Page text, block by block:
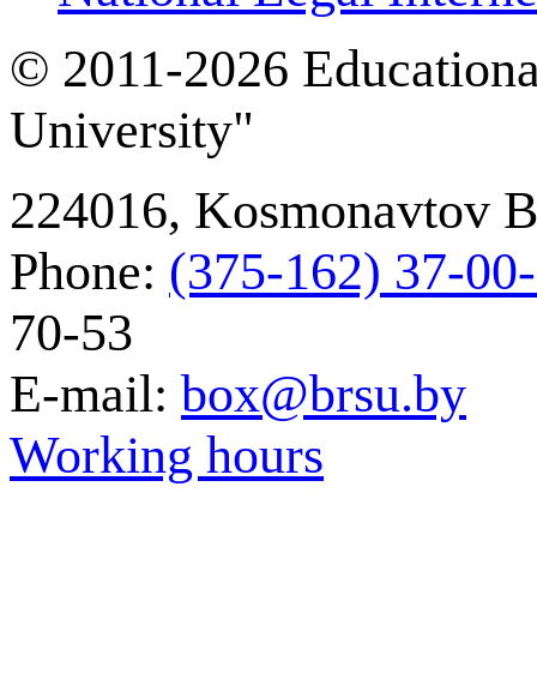
© 2011-2026
University"
224016, Kosmonavtov
Phone: (375-162)
70-53
E-mail: box@brsu.by
Working hours